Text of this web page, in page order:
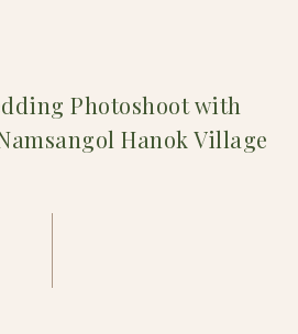
Photoshoot with
Hanok Village